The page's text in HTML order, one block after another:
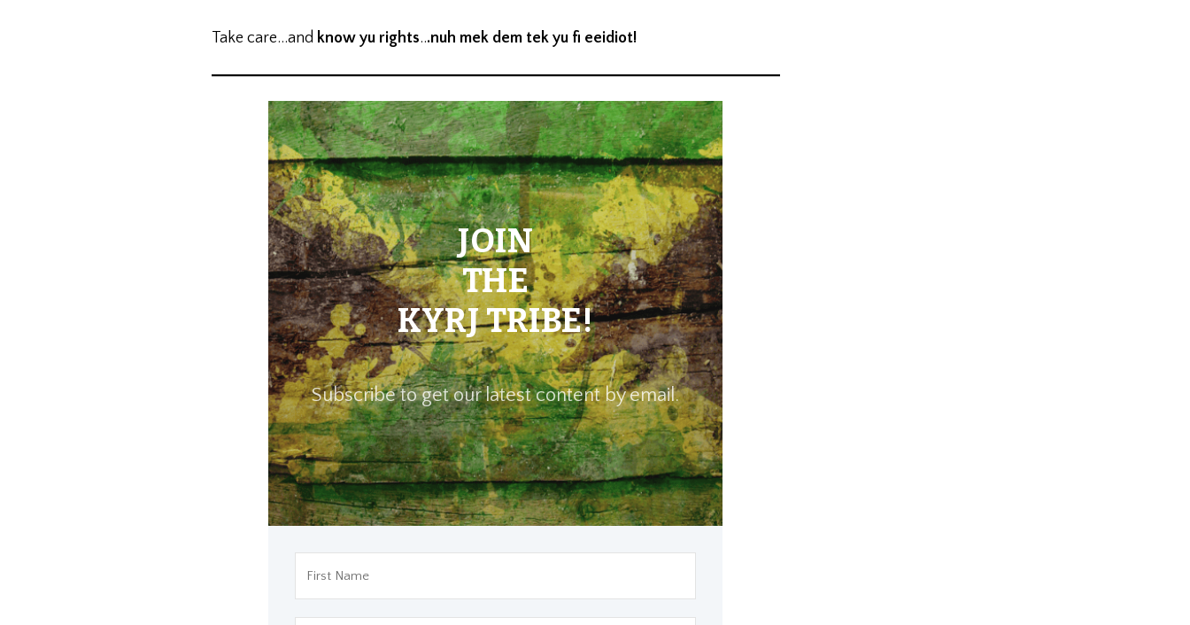
Take care…and know yu rights...nuh mek dem tek yu fi eeidiot!
JOIN
THE
KYRJ TRIBE!
Subscribe to get our latest content by email.